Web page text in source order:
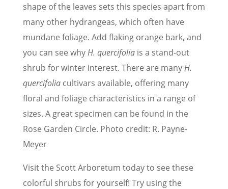
shape of the leaves sets this species apart from
many other hydrangeas, which often have
mundane foliage. Add flaking orange bark, and
you can see whyH. quercifoliais a stand-out
shrub for winter interest. There are manyH.
quercifoliacultivars available, offering many
floral and foliage characteristics in a range of
sizes. A great specimen can be found in the
Rose Garden Circle. Photo credit: R. Payne-
Meyer
Visit the Scott Arboretum today to see these
colorful shrubs for yourself! Try using the